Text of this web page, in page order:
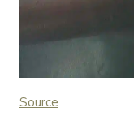
Source